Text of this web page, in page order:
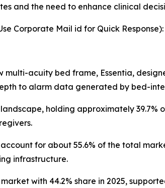
and the need to enhance clinical
Corporate Mail id for Quick Response):
multi-acuity bed frame, Essentia,
to alarm data generated by bed-
holding approximately 39.7%
for about 55.6% of the total
infrastructure.
with 44.2% share in 2025,